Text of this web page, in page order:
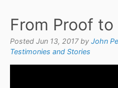
From Proof
Posted Jun 13, 2017 by John
Testimonies and Stories